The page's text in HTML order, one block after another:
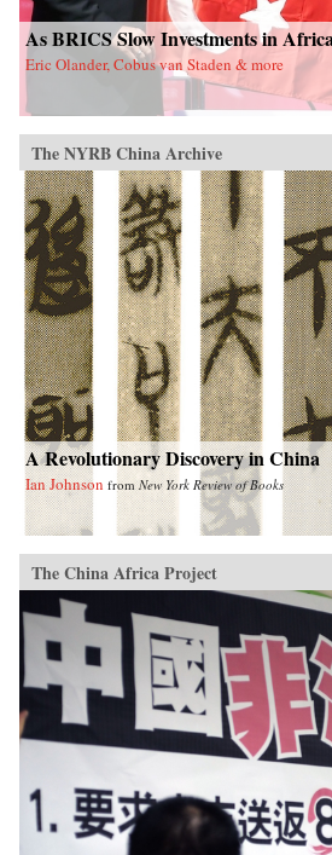
As BRICS Slow Investments in
Eric Olander, Cobus van Staden & more
The NYRB China Archive
A Revolutionary Discovery in China
Ian Johnson fromNew York Review of Books
The China Africa Project